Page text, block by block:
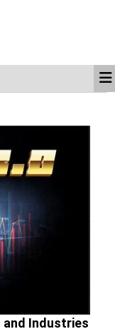
and Industries